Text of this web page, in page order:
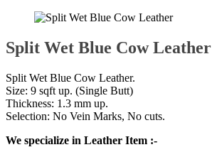
Split Wet Blue Cow Leather
Split Wet Blue Cow Leather.
Size: 9 sqft up. (Single Butt)
Thickness: 1.3 mm up.
Selection: No Vein Marks, No cuts.
We specialize in Leather Item :-